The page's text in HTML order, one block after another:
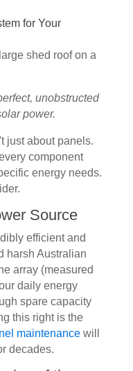
for Your
unobstructed
power.
just about panels.
component
energy needs.
Source
efficient and
harsh Australian
array (measured
daily energy
spare capacity
this right is the
maintenancewill
decades.